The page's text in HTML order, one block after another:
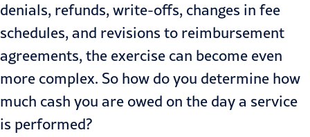
denials, refunds, write-offs, changes in fee
schedules, and revisions to reimbursement
agreements, the exercise can become even
more complex. So how do you determine how
much cash you are owed on the day a service
is performed?